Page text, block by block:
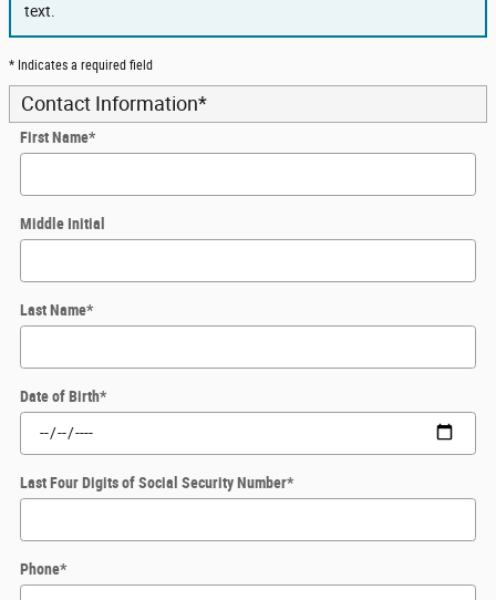
text.
* Indicates a required field
Contact Information*
First Name*
Middle Initial
Last Name*
Date of Birth*
Last Four Digits of Social Security Number*
Phone*